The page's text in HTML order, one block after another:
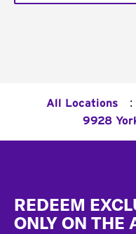
All Locations :
9928
REDEEM
ONLY ON THE